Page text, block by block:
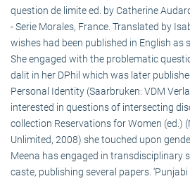
question de limite ed. by Catherine
- Serie Morales, France. Translated by
wishes had been published in English as
She engaged with the problematic
dalit in her DPhil which was later
Personal Identity (Saarbruken: VDM
interested in questions of intersecting
collection Reservations for Women (ed.)
Unlimited, 2008) she touched upon
Meena has engaged in transdisciplinary
caste, publishing several papers. ‘Punjabi